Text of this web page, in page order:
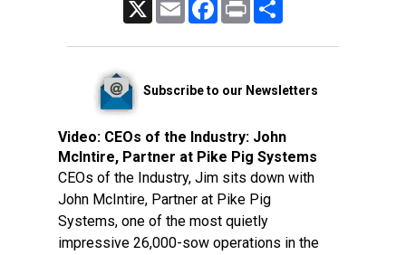
Subscribe to our Newsletters
Video: CEOs of the Industry: John
McIntire, Partner at Pike Pig Systems
CEOs of the Industry, Jim sits down with
John McIntire, Partner at Pike Pig
Systems, one of the most quietly
impressive 26,000-sow operations in the